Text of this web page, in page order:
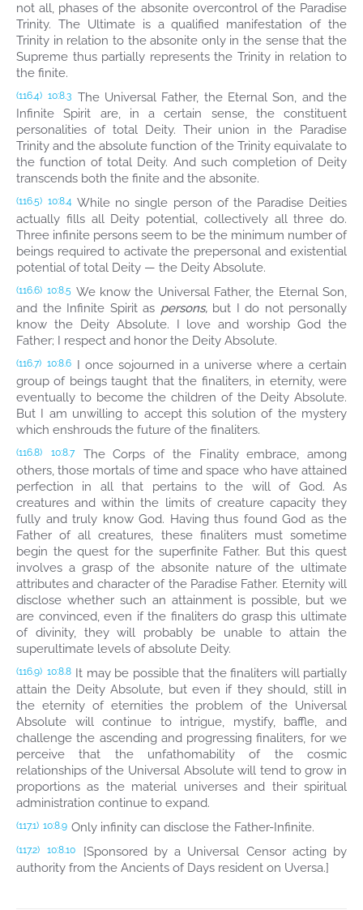
not all, phases of the absonite overcontrol of the Paradise
Trinity. The Ultimate is a qualified manifestation of the
Trinity in relation to the absonite only in the sense that the
Supreme thus partially represents the Trinity in relation to
the finite.
(116.4) 10:8.3 The Universal Father, the Eternal Son, and the
Infinite Spirit are, in a certain sense, the constituent
personalities of total Deity. Their union in the Paradise
Trinity and the absolute function of the Trinity equivalate to
the function of total Deity. And such completion of Deity
transcends both the finite and the absonite.
(116.5) 10:8.4 While no single person of the Paradise Deities
actually fills all Deity potential, collectively all three do.
Three infinite persons seem to be the minimum number of
beings required to activate the prepersonal and existential
potential of total Deity — the Deity Absolute.
(116.6) 10:8.5 We know the Universal Father, the Eternal Son,
and the Infinite Spirit as persons,but I do not personally
know the Deity Absolute. I love and worship God the
Father; I respect and honor the Deity Absolute.
(116.7) 10:8.6 I once sojourned in a universe where a certain
group of beings taught that the finaliters, in eternity, were
eventually to become the children of the Deity Absolute.
But I am unwilling to accept this solution of the mystery
which enshrouds the future of the finaliters.
(116.8) 10:8.7
The Corps of the Finality embrace, among
others, those mortals of time and space who have attained
perfection in all that pertains to the will of God. As
creatures and within the limits of creature capacity they
fully and truly know God. Having thus found God as the
Father of all creatures, these finaliters must sometime
begin the quest for the superfinite Father. But this quest
involves a grasp of the absonite nature of the ultimate
attributes and character of the Paradise Father. Eternity will
disclose whether such an attainment is possible, but we
are convinced, even if the finaliters do grasp this ultimate
of divinity, they will probably be unable to attain the
superultimate levels of absolute Deity.
(116.9) 10:8.8 It may be possible that the finaliters will partially
attain the Deity Absolute, but even if they should, still in
the eternity of eternities the problem of the Universal
Absolute will continue to intrigue, mystify, baffle, and
challenge the ascending and progressing finaliters, for we
perceive that the unfathomability of the cosmic
relationships of the Universal Absolute will tend to grow in
proportions as the material universes and their spiritual
administration continue to expand.
(117.1) 10:8.9 Only infinity can disclose the Father-Infinite.
(117.2) 10:8.10
[Sponsored by a Universal Censor acting by
authority from the Ancients of Days resident on Uversa.]